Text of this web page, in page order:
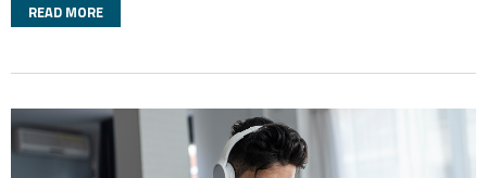
READ MORE